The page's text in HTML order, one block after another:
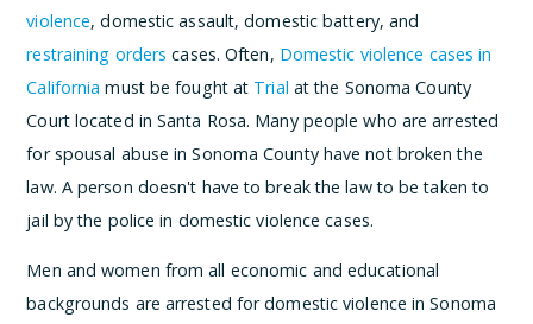
violence, domestic assault, domestic battery, and
restraining orders cases. Often, Domestic violence cases in
California must be fought at Trial at the Sonoma County
Court located in Santa Rosa. Many people who are arrested
for spousal abuse in Sonoma County have not broken the
law. A person doesn't have to break the law to be taken to
jail by the police in domestic violence cases.
Men and women from all economic and educational
backgrounds are arrested for domestic violence in Sonoma